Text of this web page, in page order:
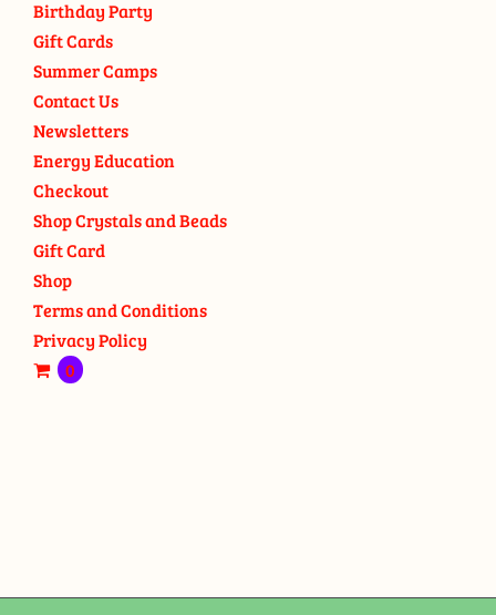
Birthday Party
Gift Cards
Summer Camps
Contact Us
Newsletters
Energy Education
Checkout
Shop Crystals and Beads
Gift Card
Shop
Terms and Conditions
Privacy Policy
0